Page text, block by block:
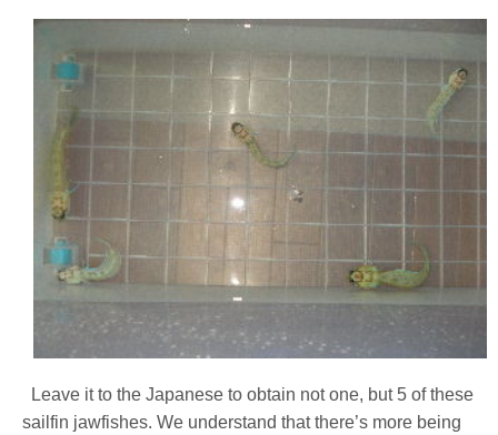
Leave it to the Japanese to obtain not one, but 5 of these
sailfin jawfishes. We understand that there’s more being